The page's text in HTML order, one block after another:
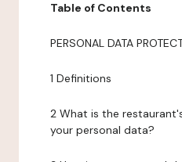
Table of Contents
PERSONAL DATA
1 Definitions
2 What is the
your personal data?